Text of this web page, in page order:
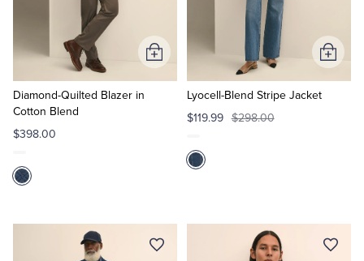
Diamond-Quilted Blazer in
Cotton Blend
$398.00
Add
to
Lyocell-Blend Stripe Jacket
$119.99 $298.00
Add
to